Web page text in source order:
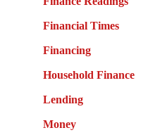
Financial Times
Financing
Household Finance
Lending
Money